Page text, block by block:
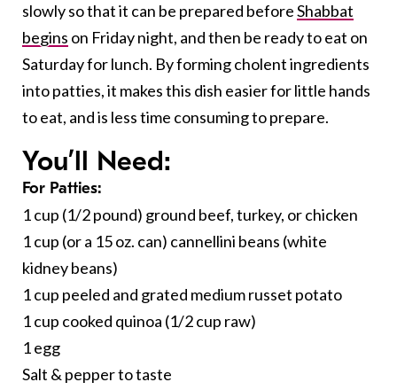
slowly so that it can be prepared beforeShabbat
begins on Friday night, and then be ready to eat on
Saturday for lunch. By forming cholent ingredients
into patties, it makes this dish easier for little hands
to eat, and is less time consuming to prepare.
You’ll Need:
For Patties:
1 cup (1/2 pound) ground beef, turkey, or chicken
1 cup (or a 15 oz. can) cannellini beans (white
kidney beans)
1 cup peeled and grated medium russet potato
1 cup cooked quinoa (1/2 cup raw)
1 egg
Salt & pepper to taste